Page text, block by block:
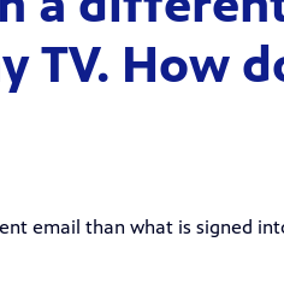
TV. How
email than what is signed